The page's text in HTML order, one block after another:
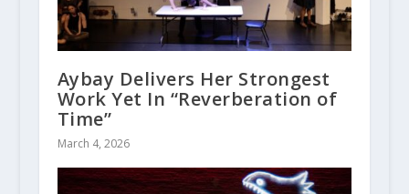
Aybay Delivers Her Strongest
Work Yet In “Reverberation of
Time”
March 4, 2026